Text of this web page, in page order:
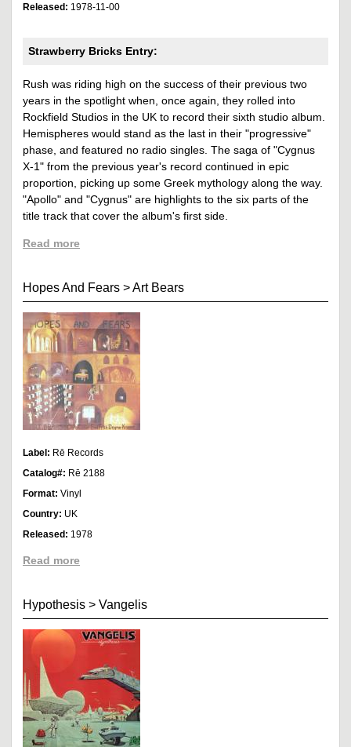
Released: 1978-11-00
Strawberry Bricks Entry:
Rush was riding high on the success of their previous two
years in the spotlight when, once again, they rolled into
Rockfield Studios in the UK to record their sixth studio album.
Hemispheres would stand as the last in their "progressive"
phase, and featured no radio singles. The saga of "Cygnus
X-1" from the previous year's record continued in epic
proportion, picking up some Greek mythology along the way.
"Apollo" and "Cygnus" are highlights to the six parts of the
title track that cover the album's first side.
Read more
Hopes And Fears >Art Bears
Label: Rē Records
Catalog#: Rē 2188
Format: Vinyl
Country: UK
Released: 1978
Read more
Hypothesis > Vangelis